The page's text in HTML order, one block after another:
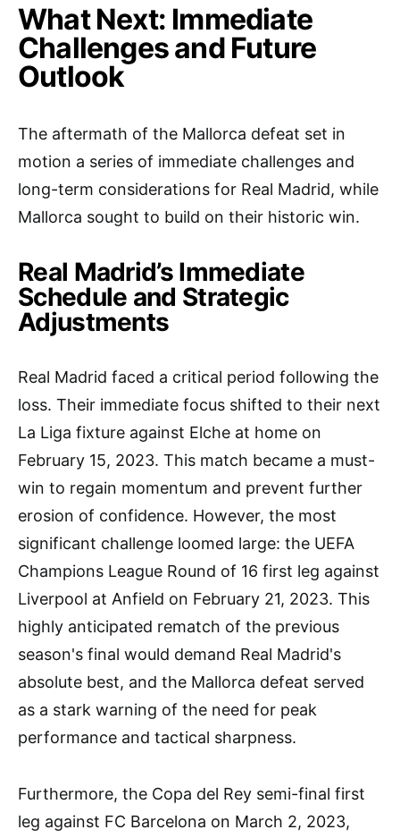
What Next: Immediate
Challenges and Future
Outlook
The aftermath of the Mallorca defeat set in
motion a series of immediate challenges and
long-term considerations for Real Madrid, while
Mallorca sought to build on their historic win.
Real Madrid’s Immediate
Schedule and Strategic
Adjustments
Real Madrid faced a critical period following the
loss. Their immediate focus shifted to their next
La Liga fixture against Elche at home on
February 15, 2023. This match became a must-
win to regain momentum and prevent further
erosion of confidence. However, the most
significant challenge loomed large: the UEFA
Champions League Round of 16 first leg against
Liverpool at Anfield on February 21, 2023. This
highly anticipated rematch of the previous
season's final would demand Real Madrid's
absolute best, and the Mallorca defeat served
as a stark warning of the need for peak
performance and tactical sharpness.
Furthermore, the Copa del Rey semi-final first
leg against FC Barcelona on March 2, 2023,